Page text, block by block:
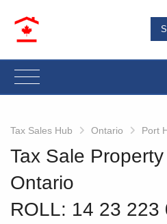
Tax Sales Hub Ontario Port
Tax Sale
Ontario
ROLL: 14 23 223